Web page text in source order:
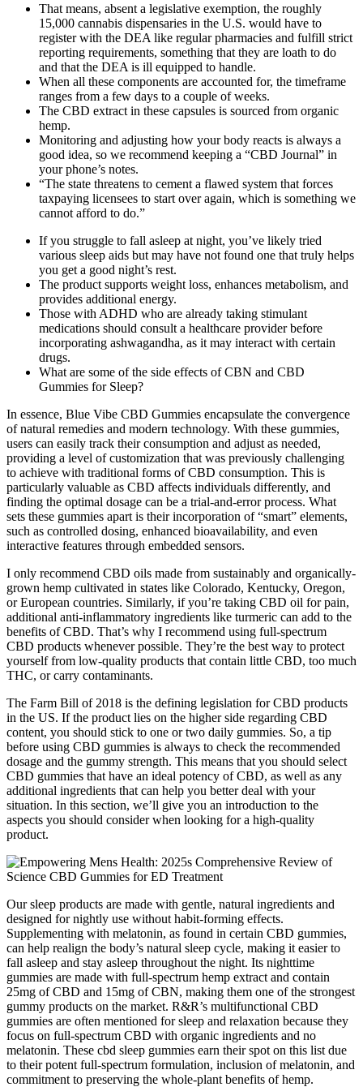
That means, absent a legislative exemption, the roughly
15,000 cannabis dispensaries in the U.S. would have to
register with the DEA like regular pharmacies and fulfill strict
reporting requirements, something that they are loath to do
and that the DEA is ill equipped to handle.
When all these components are accounted for, the timeframe
ranges from a few days to a couple of weeks.
The CBD extract in these capsules is sourced from organic
hemp.
Monitoring and adjusting how your body reacts is always a
good idea, so we recommend keeping a “CBD Journal” in
your phone’s notes.
“The state threatens to cement a flawed system that forces
taxpaying licensees to start over again, which is something we
cannot afford to do.”
If you struggle to fall asleep at night, you’ve likely tried
various sleep aids but may have not found one that truly helps
you get a good night’s rest.
The product supports weight loss, enhances metabolism, and
provides additional energy.
Those with ADHD who are already taking stimulant
medications should consult a healthcare provider before
incorporating ashwagandha, as it may interact with certain
drugs.
What are some of the side effects of CBN and CBD
Gummies for Sleep?
In essence, Blue Vibe CBD Gummies encapsulate the convergence
of natural remedies and modern technology. With these gummies,
users can easily track their consumption and adjust as needed,
providing a level of customization that was previously challenging
to achieve with traditional forms of CBD consumption. This is
particularly valuable as CBD affects individuals differently, and
finding the optimal dosage can be a trial-and-error process. What
sets these gummies apart is their incorporation of “smart” elements,
such as controlled dosing, enhanced bioavailability, and even
interactive features through embedded sensors.
I only recommend CBD oils made from sustainably and organically-
grown hemp cultivated in states like Colorado, Kentucky, Oregon,
or European countries. Similarly, if you’re taking CBD oil for pain,
additional anti-inflammatory ingredients like turmeric can add to the
benefits of CBD. That’s why I recommend using full-spectrum
CBD products whenever possible. They’re the best way to protect
yourself from low-quality products that contain little CBD, too much
THC, or carry contaminants.
The Farm Bill of 2018 is the defining legislation for CBD products
in the US. If the product lies on the higher side regarding CBD
content, you should stick to one or two daily gummies. So, a tip
before using CBD gummies is always to check the recommended
dosage and the gummy strength. This means that you should select
CBD gummies that have an ideal potency of CBD, as well as any
additional ingredients that can help you better deal with your
situation. In this section, we’ll give you an introduction to the
aspects you should consider when looking for a high-quality
product.
Our sleep products are made with gentle, natural ingredients and
designed for nightly use without habit-forming effects.
Supplementing with melatonin, as found in certain CBD gummies,
can help realign the body’s natural sleep cycle, making it easier to
fall asleep and stay asleep throughout the night. Its nighttime
gummies are made with full-spectrum hemp extract and contain
25mg of CBD and 15mg of CBN, making them one of the strongest
gummy products on the market. R&R’s multifunctional CBD
gummies are often mentioned for sleep and relaxation because they
focus on full-spectrum CBD with organic ingredients and no
melatonin. These cbd sleep gummies earn their spot on this list due
to their potent full-spectrum formulation, inclusion of melatonin, and
commitment to preserving the whole-plant benefits of hemp.